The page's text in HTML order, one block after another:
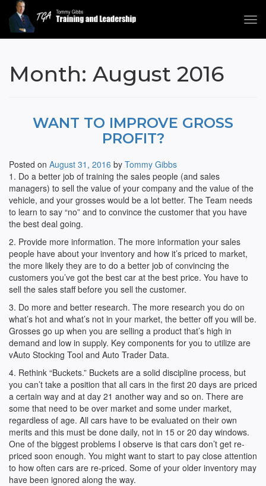
Tommy Gibbs
Month: August 2016
WANT TO IMPROVE GROSS
PROFIT?
Posted on August 31, 2016 by Tommy Gibbs
1. Do a better job of training the sales people (and sales
managers) to sell the value of your company and the value of the
vehicle, and your grosses would be a lot better. The Team needs
to learn to say “no” and to convince the customer that you have
the best deal going.
2. Provide more information. The more information your sales
people have about your inventory and how it’s priced to market,
the more likely they are to do a better job of convincing the
customers you’ve got the best car at the best price. You have to
sell the sales staff before you sell the customer.
3. Do more and better research. The more research you do on
what’s hot and what’s not in your market, the better off you will be.
Grosses go up when you are selling a product that’s high in
demand and low in supply. Key components for you to utilize are
vAuto Stocking Tool and Auto Trader Data.
4. Rethink “Buckets.” Buckets are a solid discipline process, but
you can’t take a position that all cars in the first 20 days are priced
a certain way and at day 21 another way and so on. There are
some that need to be over market and some under market,
regardless of age. All cars have to be evaluated on their own
merits and this must be done daily, not in 15 or 20 day windows.
One of the biggest problems I observe is that cars don’t get re-
priced soon enough. You might want to start to pay close attention
to how often cars are re-priced. Some of your older inventory may
have been ignored along the way.